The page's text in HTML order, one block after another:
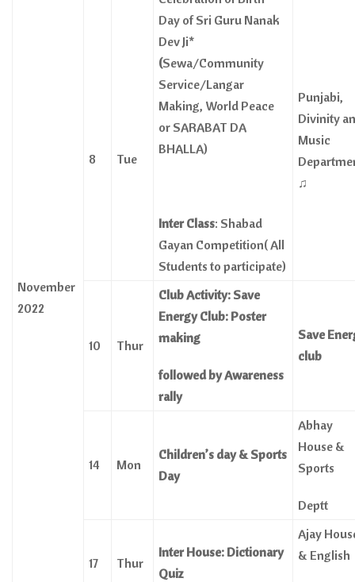
November
2022
8 Tue
Day of Sri Guru Nanak
Dev Ji*
(Sewa/Community
Service/Langar
Making, World Peace
or SARABAT DA
BHALLA)
Inter Class: Shabad
Gayan Competition( All
Students to participate)
Punjabi,
Divinity
Music
♫
10 Thur
Club Activity: Save
Energy Club: Poster
making
followed by Awareness
rally
Save
club
14 Mon
Children’s day & Sports
Day
Abhay
House &
Sports
Deptt
17 Thur
Inter House: Dictionary
Quiz
Ajay
& English